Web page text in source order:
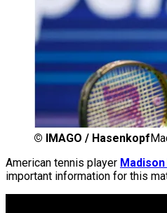
© IMAGO / Hasenkopf
American tennis player
important information for this